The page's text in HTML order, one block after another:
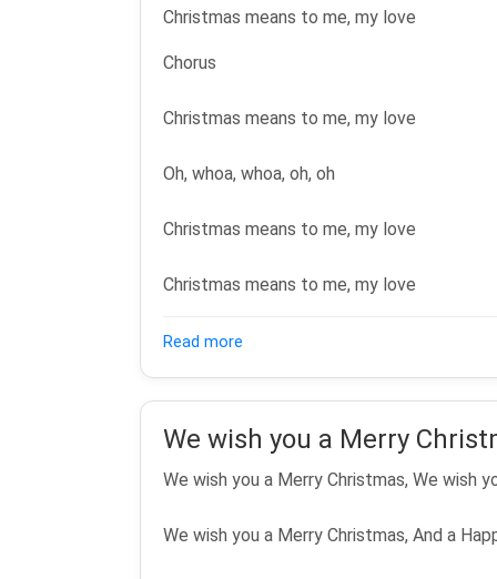
Christmas means to me, my love
Chorus
Christmas means to me, my love
Oh, whoa, whoa, oh, oh
Christmas means to me, my love
Christmas means to me, my love
Read more
We wish you a Merry
We wish you a Merry Christmas, We wish
We wish you a Merry Christmas, And a